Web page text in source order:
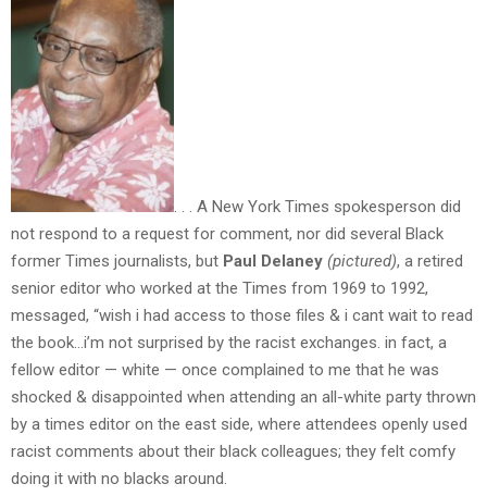
. . . A New York Times spokesperson did
not respond to a request for comment, nor did several Black
former Times journalists, but Paul Delaney (pictured), a retired
senior editor who worked at the Times from 1969 to 1992,
messaged, “wish i had access to those files & i cant wait to read
the book…i’m not surprised by the racist exchanges. in fact, a
fellow editor — white — once complained to me that he was
shocked & disappointed when attending an all-white party thrown
by a times editor on the east side, where attendees openly used
racist comments about their black colleagues; they felt comfy
doing it with no blacks around.